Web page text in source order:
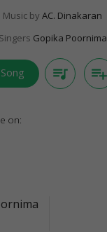
Music by AC. Dinakaran
Singers Gopika Poornima
queue_music playlist_add
on: